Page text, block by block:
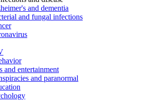
and dementia
and fungal infections
and entertainment
and paranormal